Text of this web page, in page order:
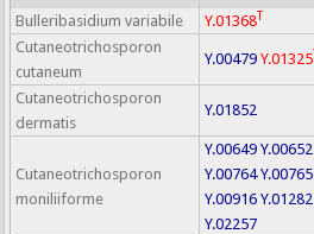
Bulleribasidium variabile
Y.01368T
Cutaneotrichosporon
cutaneum
Y.00479 Y.01325
Cutaneotrichosporon
dermatis
Y.01852
Cutaneotrichosporon
moniliiforme
Y.00649 Y.00652
Y.00764 Y.00765
Y.00916 Y.01282
Y.02257